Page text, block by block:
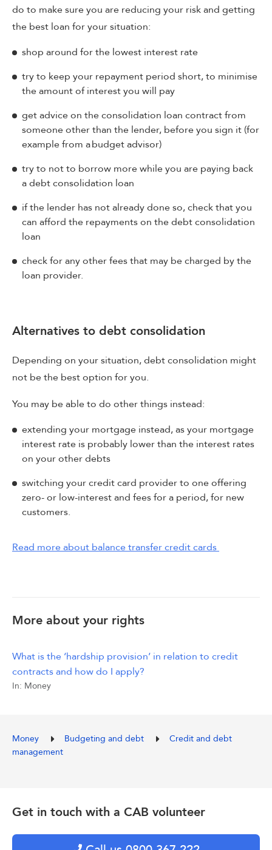
do to make sure you are reducing your risk and getting
the best loan for your situation:
shop around for the lowest interest rate
try to keep your repayment period short, to minimise
the amount of interest you will pay
get advice on the consolidation loan contract from
someone other than the lender, before you sign it (for
example from a budget advisor)
try to not to borrow more while you are paying back
a debt consolidation loan
if the lender has not already done so, check that you
can afford the repayments on the debt consolidation
loan
check for any other fees that may be charged by the
loan provider.
Alternatives to debt consolidation
Depending on your situation, debt consolidation might
not be the best option for you.
You may be able to do other things instead:
extending your mortgage instead, as your mortgage
interest rate is probably lower than the interest rates
on your other debts
switching your credit card provider to one offering
zero- or low-interest and fees for a period, for new
customers.
Read more about balance transfer credit cards
More about your rights
What is the ‘hardship provision’ in relation to credit
contracts and how do I apply?
In: Money
Money Budgeting and debt
Credit and debt
management
Get in touch with a CAB volunteer